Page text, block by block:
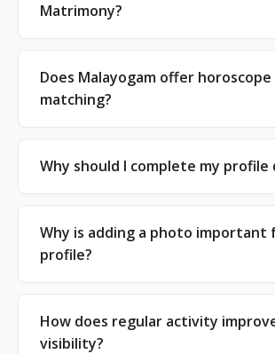
Matrimony?
Does Malayogam offer horoscope
matching?
Why should I complete my profile
Why is adding a photo important
profile?
How does regular activity
visibility?